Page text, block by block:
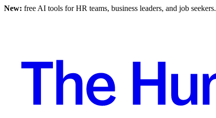
New: free AI tools for HR teams, business leaders, and job seekers.